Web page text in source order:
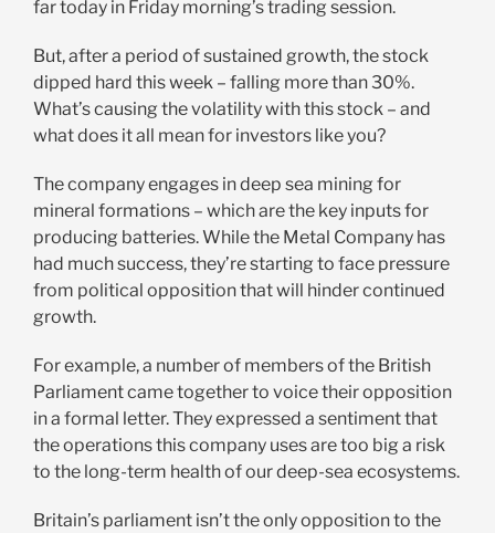
far today in Friday morning’s trading session.
But, after a period of sustained growth, the stock
dipped hard this week – falling more than 30%.
What’s causing the volatility with this stock – and
what does it all mean for investors like you?
The company engages in deep sea mining for
mineral formations – which are the key inputs for
producing batteries. While the Metal Company has
had much success, they’re starting to face pressure
from political opposition that will hinder continued
growth.
For example, a number of members of the British
Parliament came together to voice their opposition
in a formal letter. They expressed a sentiment that
the operations this company uses are too big a risk
to the long-term health of our deep-sea ecosystems.
Britain’s parliament isn’t the only opposition to the